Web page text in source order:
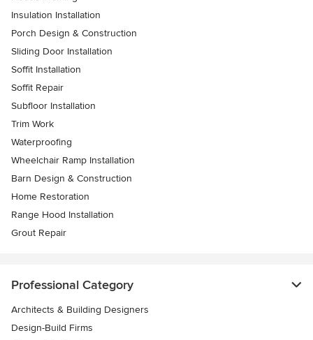
Insulation Installation
Porch Design & Construction
Sliding Door Installation
Soffit Installation
Soffit Repair
Subfloor Installation
Trim Work
Waterproofing
Wheelchair Ramp Installation
Barn Design & Construction
Home Restoration
Range Hood Installation
Grout Repair
Professional Category
Architects & Building Designers
Design-Build Firms